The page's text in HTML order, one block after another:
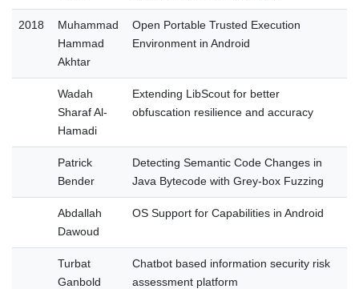
2018
Muhammad
Hammad
Akhtar
Open Portable Trusted Execution
Environment in Android
Wadah
Sharaf Al-
Hamadi
Extending LibScout for better
obfuscation resilience and accuracy
Patrick
Bender
Detecting Semantic Code Changes in
Java Bytecode with Grey-box Fuzzing
Abdallah
Dawoud
OS Support for Capabilities in Android
Turbat
Ganbold
Chatbot based information security risk
assessment platform